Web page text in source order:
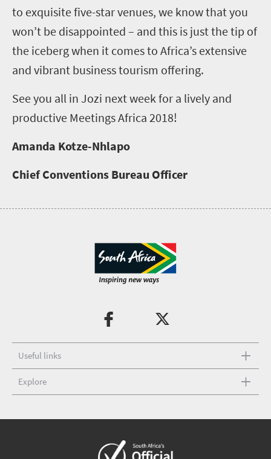
to exquisite five-star venues, we know that you
won’t be disappointed – and this is just the tip of
the iceberg when it comes to Africa’s extensive
and vibrant business tourism offering.
See you all in Jozi next week for a lively and
productive Meetings Africa 2018!
Amanda Kotze-Nhlapo
Chief Conventions Bureau Officer
Useful links
Explore